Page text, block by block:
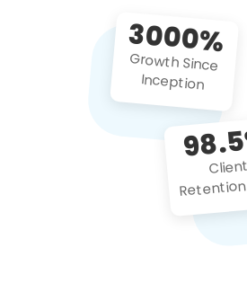
3000%
Growth Since
Inception
Client